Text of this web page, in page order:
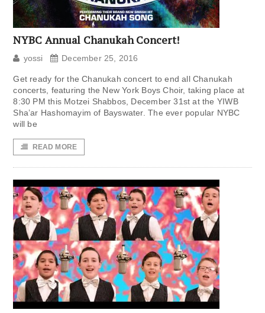
NYBC Annual Chanukah Concert!
yossi December 25, 2016
Get ready for the Chanukah concert to end all Chanukah
concerts, featuring the New York Boys Choir, taking place at
8:30 PM this Motzei Shabbos, December 31st at the YIWB
Sha’ar Hashomayim of Bayswater. The ever popular NYBC
will be
READ MORE